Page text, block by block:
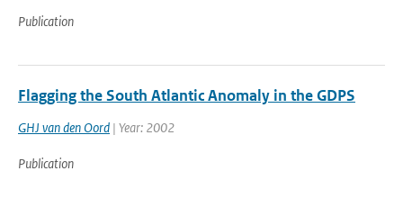
Publication
Flagging the South Atlantic Anomaly in the GDPS
GHJ van den Oord | Year: 2002
Publication